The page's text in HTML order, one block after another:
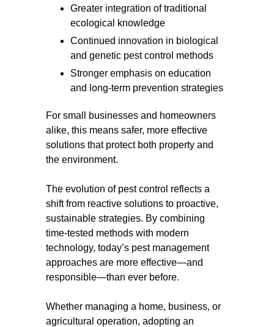
Greater integration of traditional
ecological knowledge
Continued innovation in biological
and genetic pest control methods
Stronger emphasis on education
and long-term prevention strategies
For small businesses and homeowners
alike, this means safer, more effective
solutions that protect both property and
the environment.
The evolution of pest control reflects a
shift from reactive solutions to proactive,
sustainable strategies. By combining
time-tested methods with modern
technology, today’s pest management
approaches are more effective—and
responsible—than ever before.
Whether managing a home, business, or
agricultural operation, adopting an